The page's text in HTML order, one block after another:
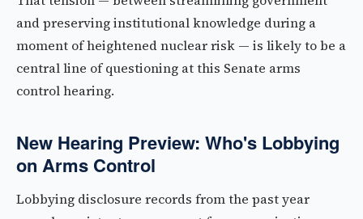
and preserving institutional knowledge during a
moment of heightened nuclear risk — is likely to be a
central line of questioning at this Senate arms
control hearing.
New Hearing Preview: Who's Lobbying
on Arms Control
Lobbying disclosure records from the past year